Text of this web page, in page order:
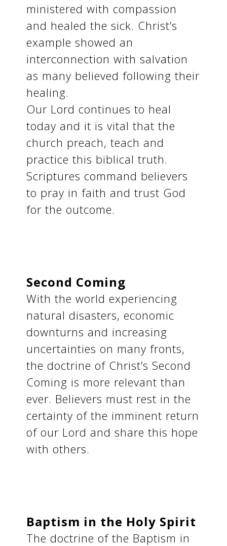
ministered with compassion
and healed the sick. Christ’s
example showed an
interconnection with salvation
as many believed following their
healing.
Our Lord continues to heal
today and it is vital that the
church preach, teach and
practice this biblical truth.
Scriptures command believers
to pray in faith and trust God
for the outcome.
Second Coming
With the world experiencing
natural disasters, economic
downturns and increasing
uncertainties on many fronts,
the doctrine of Christ’s Second
Coming is more relevant than
ever. Believers must rest in the
certainty of the imminent return
of our Lord and share this hope
with others.
Baptism in the Holy Spirit
The doctrine of the Baptism in